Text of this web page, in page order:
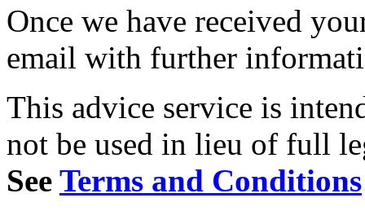
Once we have received
email with further
This advice service is
not be used in lieu of full
See Terms and Conditions